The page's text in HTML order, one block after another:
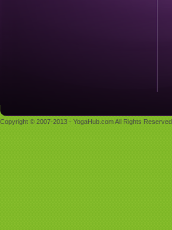
Copyright © 2007-2013 - YogaHub.com All Rights Reserved.